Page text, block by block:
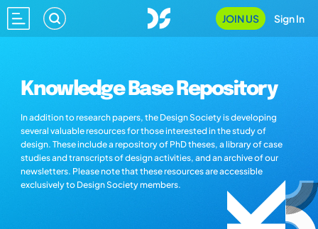
JOIN US Sign In
Knowledge Base Repository
In addition to research papers, the Design Society is developing
several valuable resources for those interested in the study of
design. These include a repository of PhD theses, a library of case
studies and transcripts of design activities, and an archive of our
newsletters. Please note that these resources are accessible
exclusively to Design Society members.